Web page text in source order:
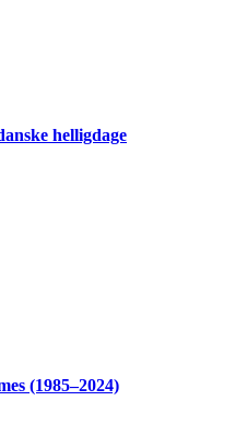
helligdage
(1985–2024)